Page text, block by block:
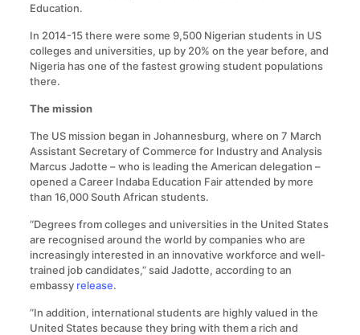
Education.
In 2014-15 there were some 9,500 Nigerian students in US
colleges and universities, up by 20% on the year before, and
Nigeria has one of the fastest growing student populations
there.
The mission
The US mission began in Johannesburg, where on 7 March
Assistant Secretary of Commerce for Industry and Analysis
Marcus Jadotte – who is leading the American delegation –
opened a Career Indaba Education Fair attended by more
than 16,000 South African students.
“Degrees from colleges and universities in the United States
are recognised around the world by companies who are
increasingly interested in an innovative workforce and well-
trained job candidates,” said Jadotte, according to an
embassy release.
“In addition, international students are highly valued in the
United States because they bring with them a rich and